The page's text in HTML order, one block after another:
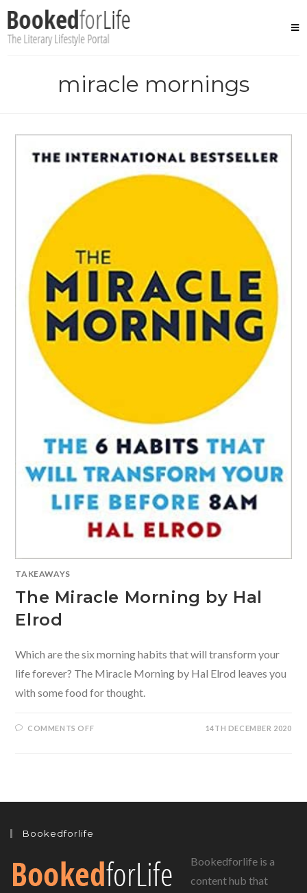
content
miracle mornings
TAKEAWAYS
The Miracle Morning by Hal
Elrod
Which are the six morning habits that will transform your
life forever? The Miracle Morning by Hal Elrod leaves you
with some food for thought.
COMMENTS OFFON 14TH DECEMBER 2020
Bookedforlife
Bookedforlife is a
content hub that